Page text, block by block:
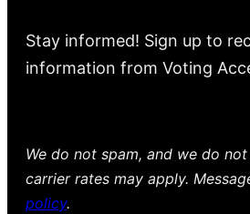
Stay informed! Sign up to
information from Voting
We do not spam, and we do
carrier rates may apply.
policy.